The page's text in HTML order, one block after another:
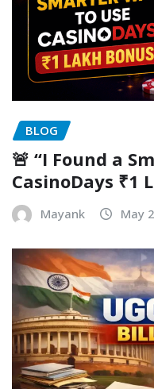
BLOG
🚨 “I Found a
CasinoDays ₹1
Mayank May